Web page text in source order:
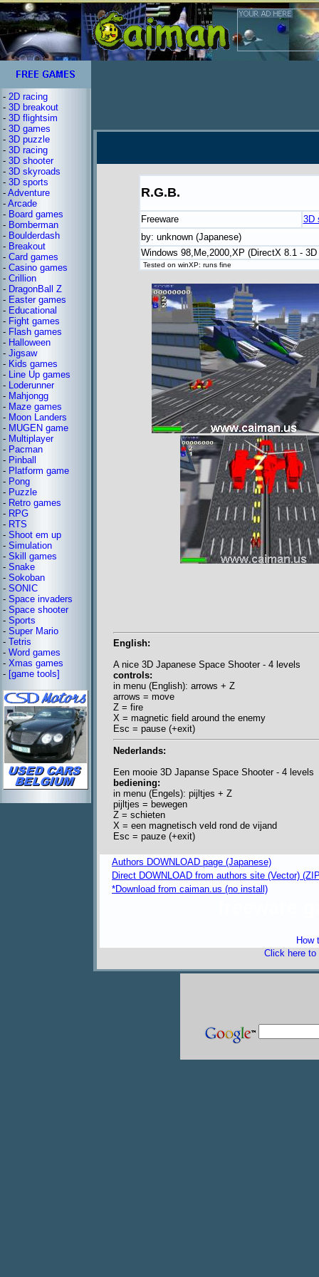
- 2D racing
- 3D breakout
- 3D flightsim
- 3D games
- 3D puzzle
- 3D racing
- 3D shooter
- 3D skyroads
- 3D sports
- Adventure
- Arcade
- Board games
- Bomberman
- Boulderdash
- Breakout
- Card games
- Casino games
- Crillion
- DragonBall Z
- Easter games
- Educational
- Fight games
- Flash games
- Halloween
- Jigsaw
- Kids games
- Line Up games
- Loderunner
- Mahjongg
- Maze games
- Moon Landers
- MUGEN game
- Multiplayer
- Pacman
- Pinball
- Platform game
- Pong
- Puzzle
- Retro games
- RPG
- RTS
- Shoot em up
- Simulation
- Skill games
- Snake
- Sokoban
- SONIC
- Space invaders
- Space shooter
- Sports
- Super Mario
- Tetris
- Word games
- Xmas games
- [game tools]
R.G.B.
Freeware
3D
by: unknown (Japanese)
Windows 98,Me,2000,XP (DirectX 8.1 -
Tested on winXP: runs fine
English:
A nice 3D Japanese Space Shooter - 4 levels
controls:
in menu (English): arrows + Z
arrows = move
Z = fire
X = magnetic field around the enemy
Esc = pause (+exit)
Nederlands:
Een mooie 3D Japanse Space Shooter - 4 levels
bediening:
in menu (Engels): pijltjes + Z
pijltjes = bewegen
Z = schieten
X = een magnetisch veld rond de vijand
Esc = pauze (+exit)
Authors DOWNLOAD page (Japanese)
Direct DOWNLOAD from authors site (Vector)
*Download from caiman.us (no install)
How
Click here